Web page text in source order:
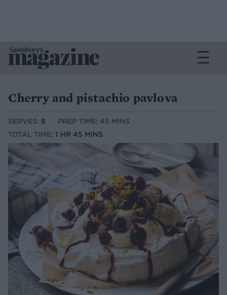
Cherry and pistachio pavlova
SERVES: 8
PREP TIME: 45 MINS
TOTAL TIME: 1 HR 45 MINS